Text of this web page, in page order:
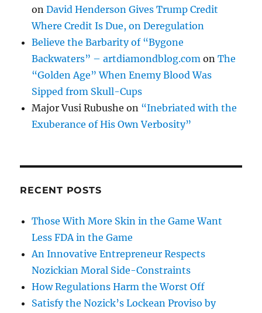
onDavid Henderson Gives Trump Credit
Where Credit Is Due, on Deregulation
Believe the Barbarity of “Bygone
Backwaters” – artdiamondblog.com onThe
“Golden Age” When Enemy Blood Was
Sipped from Skull-Cups
Major Vusi Rubushe on “Inebriated with the
Exuberance of His Own Verbosity”
RECENT POSTS
Those With More Skin in the Game Want
Less FDA in the Game
An Innovative Entrepreneur Respects
Nozickian Moral Side-Constraints
How Regulations Harm the Worst Off
Satisfy the Nozick’s Lockean Proviso by